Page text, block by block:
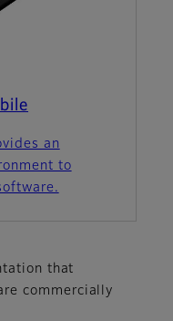
an
to
that
commercially